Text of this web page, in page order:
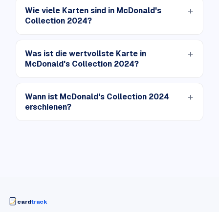
Wie viele Karten sind in McDonald's
Collection 2024?
Was ist die wertvollste Karte in
McDonald's Collection 2024?
Wann ist McDonald's Collection 2024
erschienen?
cardtrack